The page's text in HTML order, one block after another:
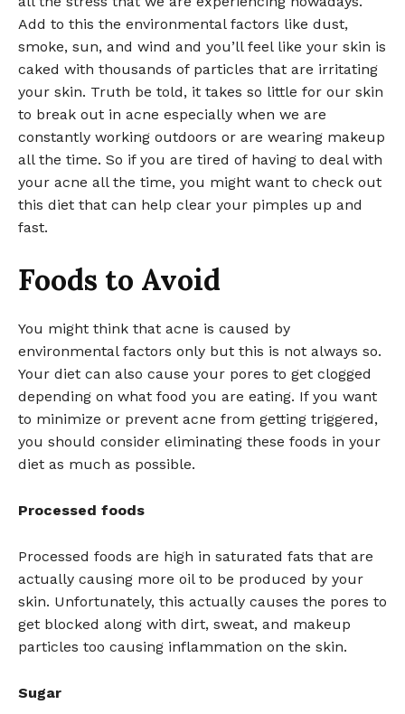
Add to this the environmental factors like dust,
smoke, sun, and wind and you’ll feel like your skin is
caked with thousands of particles that are irritating
your skin. Truth be told, it takes so little for our skin
to break out in acne especially when we are
constantly working outdoors or are wearing makeup
all the time. So if you are tired of having to deal with
your acne all the time, you might want to check out
this diet that can help clear your pimples up and
fast.
Foods to Avoid
You might think that acne is caused by
environmental factors only but this is not always so.
Your diet can also cause your pores to get clogged
depending on what food you are eating. If you want
to minimize or prevent acne from getting triggered,
you should consider eliminating these foods in your
diet as much as possible.
Processed foods
Processed foods are high in saturated fats that are
actually causing more oil to be produced by your
skin. Unfortunately, this actually causes the pores to
get blocked along with dirt, sweat, and makeup
particles too causing inflammation on the skin.
Sugar